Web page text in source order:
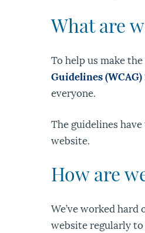
What are
To help us make
Guidelines (WCAG)
everyone.
The guidelines
website.
How are
We’ve worked
website regularly